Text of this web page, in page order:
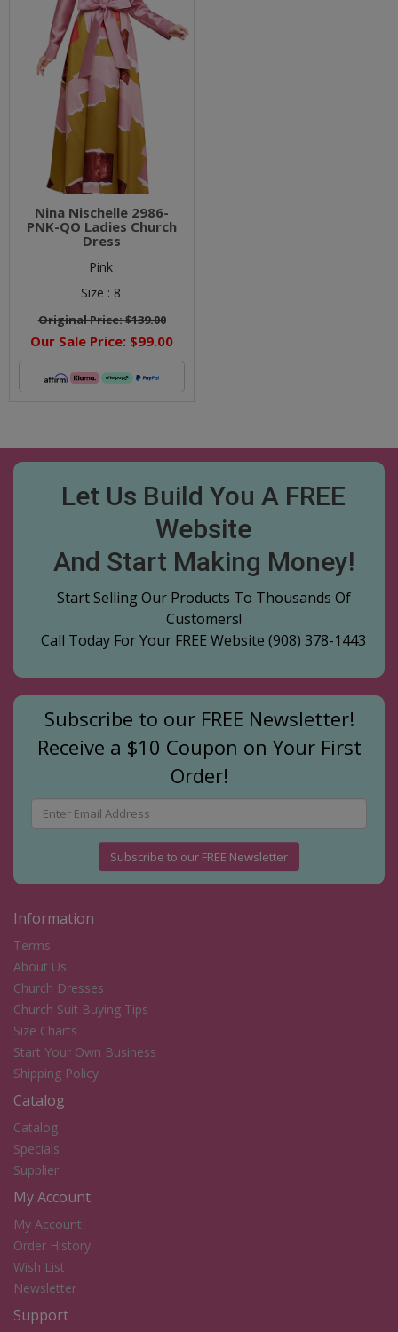
Nina Nischelle 2986-
PNK-QO Ladies Church
Dress
Pink
Size : 8
Original Price:$139.00
Our Sale Price: $99.00
Let Us Build You A FREE
Website
And Start Making Money!
Start Selling Our Products To Thousands Of
Customers!
Call Today For Your FREE Website (908) 378-1443
Subscribe to our FREE Newsletter!
Receive a $10 Coupon on Your First
Order!
Subscribe to our FREE Newsletter
Information
Terms
About Us
Church Dresses
Church Suit Buying Tips
Size Charts
Start Your Own Business
Shipping Policy
Catalog
Catalog
Specials
Supplier
My Account
My Account
Order History
Wish List
Newsletter
Support